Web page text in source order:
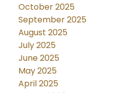
October 2025
September 2025
August 2025
July 2025
June 2025
May 2025
April 2025